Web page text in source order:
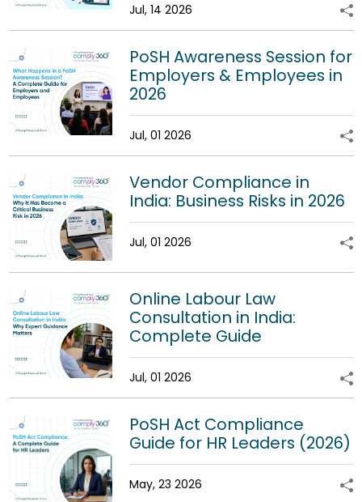
Jul, 14 2026
PoSH Awareness Session for
Employers & Employees in
2026
Jul, 01 2026
Vendor Compliance in
India: Business Risks in 2026
Jul, 01 2026
Online Labour Law
Consultation in India:
Complete Guide
Jul, 01 2026
PoSH Act Compliance
Guide for HR Leaders (2026)
May, 23 2026